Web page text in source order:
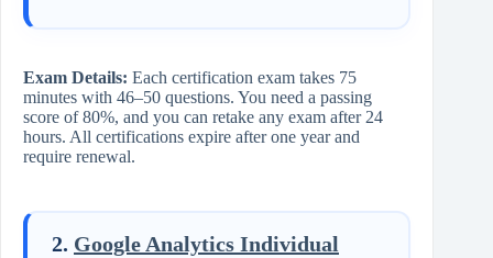
Exam Details: Each certification exam takes 75
minutes with 46–50 questions. You need a passing
score of 80%, and you can retake any exam after 24
hours. All certifications expire after one year and
require renewal.
2. Google Analytics Individual